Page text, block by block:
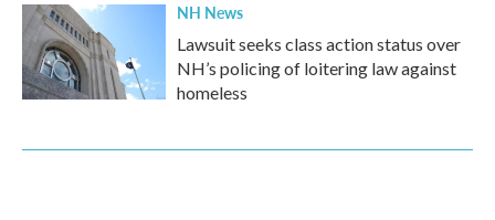
NH News
Lawsuit seeks class action status over
NH’s policing of loitering law against
homeless